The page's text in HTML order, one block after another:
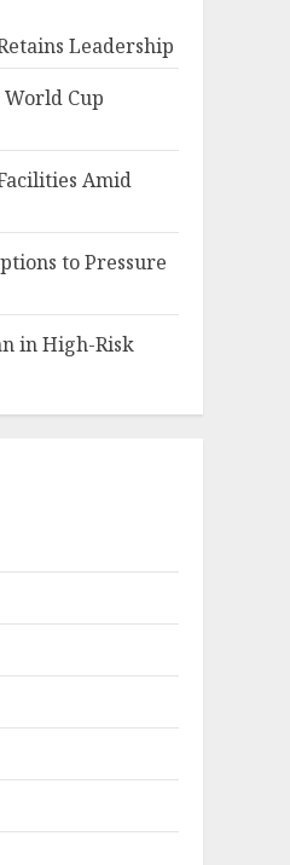
Leadership
World Cup
Amid
to Pressure
in High-Risk